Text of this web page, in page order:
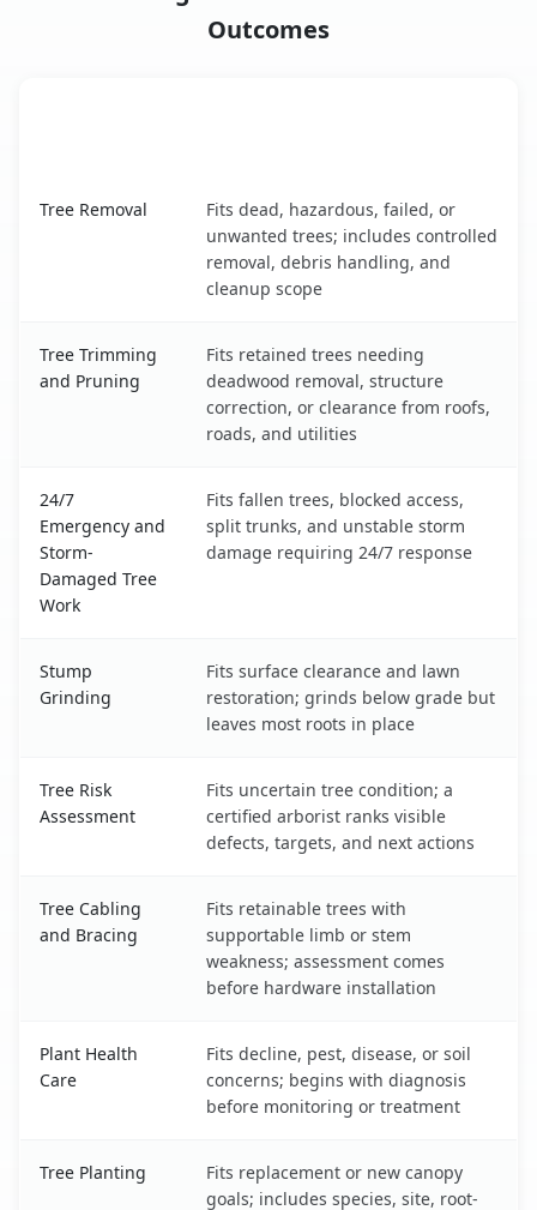
Outcomes
Tree Removal
Fits dead, hazardous, failed, or
unwanted trees; includes controlled
removal, debris handling, and
cleanup scope
Tree Trimming
and Pruning
Fits retained trees needing
deadwood removal, structure
correction, or clearance from roofs,
roads, and utilities
24/7
Emergency and
Storm-
Damaged Tree
Work
Fits fallen trees, blocked access,
split trunks, and unstable storm
damage requiring 24/7 response
Stump
Grinding
Fits surface clearance and lawn
restoration; grinds below grade but
leaves most roots in place
Tree Risk
Assessment
Fits uncertain tree condition; a
certified arborist ranks visible
defects, targets, and next actions
Tree Cabling
and Bracing
Fits retainable trees with
supportable limb or stem
weakness; assessment comes
before hardware installation
Plant Health
Care
Fits decline, pest, disease, or soil
concerns; begins with diagnosis
before monitoring or treatment
Tree Planting
Fits replacement or new canopy
goals; includes species, site, root-